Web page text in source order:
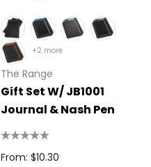
+2 more
The Range
Gift Set W/ JB1001
Journal & Nash Pen
From: $10.30